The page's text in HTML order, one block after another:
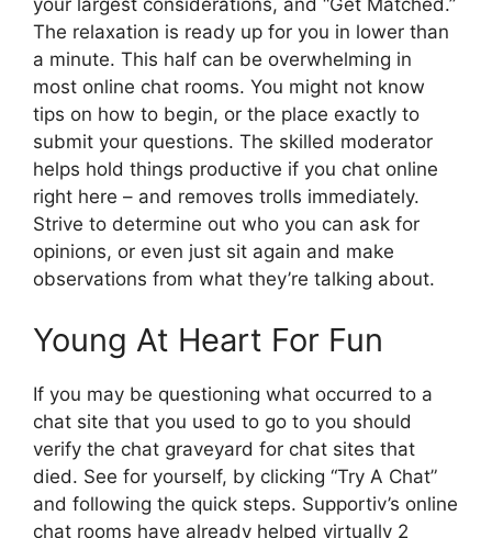
your largest considerations, and “Get Matched.”
The relaxation is ready up for you in lower than
a minute. This half can be overwhelming in
most online chat rooms. You might not know
tips on how to begin, or the place exactly to
submit your questions. The skilled moderator
helps hold things productive if you chat online
right here – and removes trolls immediately.
Strive to determine out who you can ask for
opinions, or even just sit again and make
observations from what they’re talking about.
Young At Heart For Fun
If you may be questioning what occurred to a
chat site that you used to go to you should
verify the chat graveyard for chat sites that
died. See for yourself, by clicking “Try A Chat”
and following the quick steps. Supportiv’s online
chat rooms have already helped virtually 2